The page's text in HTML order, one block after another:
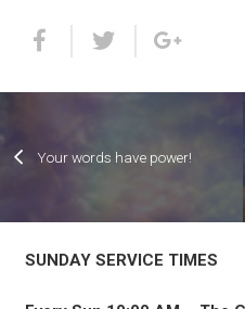
Your words have power!
SUNDAY SERVICE TIMES